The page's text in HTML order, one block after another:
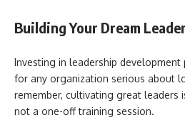
Building Your Dream
Investing in leadership
for any organization serious about
remember, cultivating great leaders
not a one-off training session.